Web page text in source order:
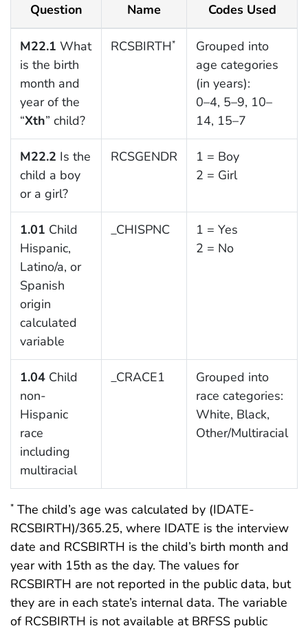
Question
Name
Codes Used
M22.1 What
is the birth
month and
year of the
“Xth” child?
RCSBIRTH*
Grouped into
age categories
(in years):
0–4, 5–9, 10–
14, 15–7
M22.2 Is the
child a boy
or a girl?
RCSGENDR
1 = Boy
2 = Girl
1.01 Child
Hispanic,
Latino/a, or
Spanish
origin
calculated
variable
_CHISPNC
1 = Yes
2 = No
1.04Child
non-
Hispanic
race
including
multiracial
_CRACE1
Grouped into
race categories:
White, Black,
Other/Multiracial
* The child’s age was calculated by (IDATE-
RCSBIRTH)/365.25, where IDATE is the interview
date and RCSBIRTH is the child’s birth month and
year with 15th as the day. The values for
RCSBIRTH are not reported in the public data, but
they are in each state’s internal data. The variable
of RCSBIRTH is not available at BRFSS public